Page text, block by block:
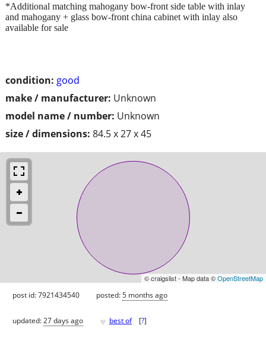
condition: good
make / manufacturer: Unknown
model name / number: Unknown
size / dimensions: 84.5 x 27 x 45
*Additional matching mahogany bow-front side table with inlay
and mahogany + glass bow-front china cabinet with inlay also
available for sale
© craigslist - Map data ©OpenStreetMap
post id: 7921434540 posted:5 months ago
updated:27 days ago ♥ best of [?]